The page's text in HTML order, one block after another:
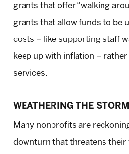
grants that offer “walking
grants that allow funds to be
costs – like supporting staff
keep up with inflation –
services.
WEATHERING THE STORM
Many nonprofits are
downturn that threatens their